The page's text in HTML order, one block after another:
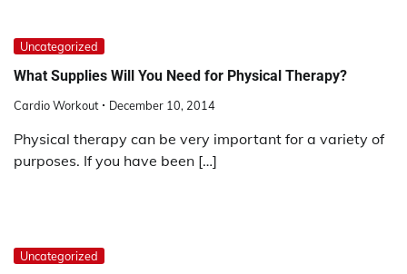
Uncategorized
What Supplies Will You Need for Physical Therapy?
Cardio Workout December 10, 2014
Physical therapy can be very important for a variety of
purposes. If you have been […]
Uncategorized